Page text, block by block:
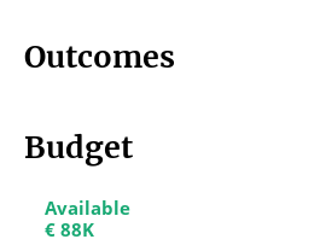
Outcomes
Budget
Available
€ 88K
Available
€ 88K